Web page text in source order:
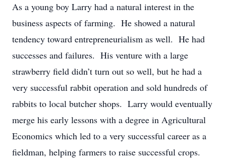
As a young boy Larry had a natural interest in the
business aspects of farming. He showed a natural
tendency toward entrepreneurialism as well. He had
successes and failures. His venture with a large
strawberry field didn’t turn out so well, but he had a
very successful rabbit operation and sold hundreds of
rabbits to local butcher shops. Larry would eventually
merge his early lessons with a degree in Agricultural
Economics which led to a very successful career as a
fieldman, helping farmers to raise successful crops.